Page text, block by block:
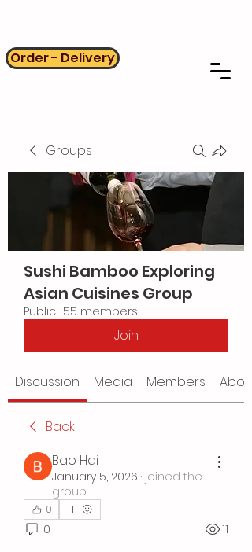
Order - Delivery
Groups
Sushi Bamboo Exploring
Asian Cuisines Group
Public · 55 members
Join
Discussion Media Members About
Back
Bao Hai
January 5, 2026 · joined the
group.
0
0 11